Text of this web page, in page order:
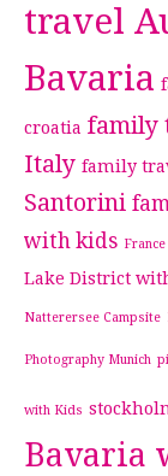
travel
Bavaria
croatia family
Italy family
Santorini
with kids
Lake District
Natterersee Campsite
Photography Munich
with Kids
Bavaria